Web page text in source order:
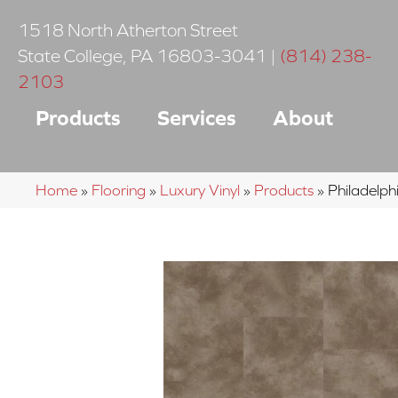
1518 North Atherton Street
State College PA 16803-3041 | (814) 238-
2103
Products Services About
Home » Flooring » Luxury Vinyl » Products »